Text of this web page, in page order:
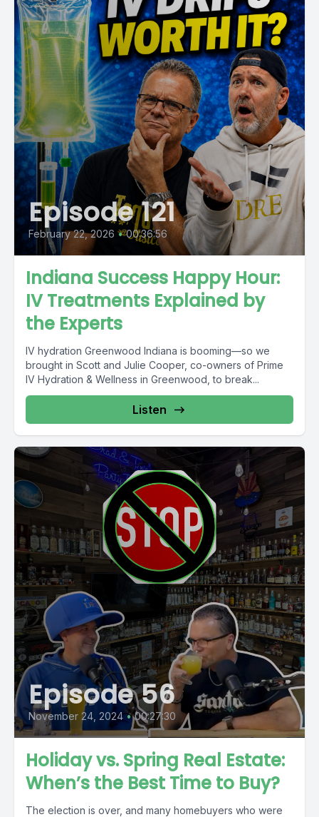
Episode 121
February 22, 2026 • 00:36:56
Indiana Success Happy Hour:
IV Treatments Explained by
the Experts
IV hydration Greenwood Indiana is booming—so we
brought in Scott and Julie Cooper, co-owners of Prime
IV Hydration & Wellness in Greenwood, to break...
Listen
Episode 56
November 24, 2024 • 00:27:30
Holiday vs. Spring Real Estate:
When’s the Best Time to Buy?
The election is over, and many homebuyers who were